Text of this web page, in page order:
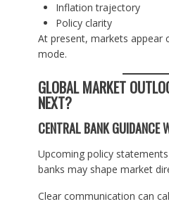
Inflation trajectory
Policy clarity
At present, markets appear
mode.
GLOBAL MARKET
NEXT?
CENTRAL BANK GUIDANCE
Upcoming policy
banks may shape market
Clear communication can